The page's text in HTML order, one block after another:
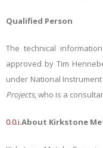
Qualified Person
The technical
approved by Tim
under National Instrument
Projects, who is a
0.0.i.About Kirkstone